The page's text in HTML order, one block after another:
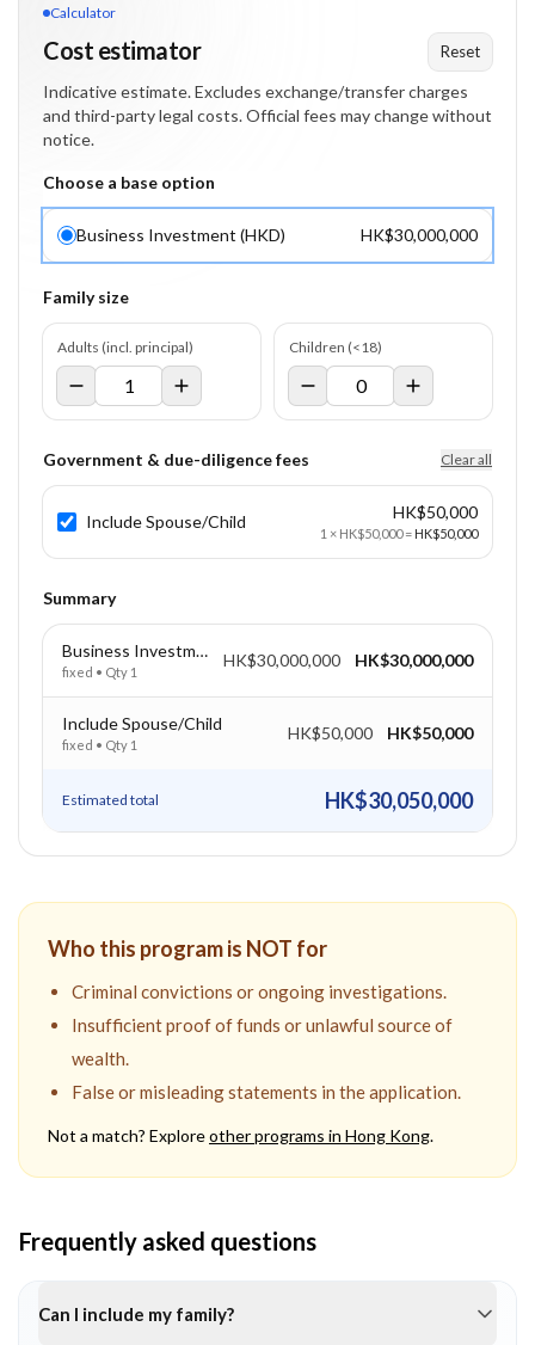
Calculator
Cost estimator Reset
Indicative estimate. Excludes exchange/transfer charges
and third-party legal costs. Official fees may change without
notice.
Choose a base option
Business Investment (HKD) HK$30,000,000
Family size
Adults (incl. principal) Children (<18)
Government & due-diligence fees Clear all
Include Spouse/Child HK$50,000
1 × HK$50,000= HK$50,000
Summary
Business Investment (HKD)
fixed • Qty 1
HK$30,000,000 HK$30,000,000
Include Spouse/Child
fixed • Qty 1
HK$50,000 HK$50,000
Estimated total HK$30,050,000
Who this program is NOT for
Criminal convictions or ongoing investigations.
Insufficient proof of funds or unlawful source of
wealth.
False or misleading statements in the application.
Not a match? Exploreother programs in Hong Kong.
Frequently asked questions
Can I include my family?